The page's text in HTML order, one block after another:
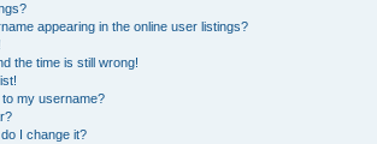
appearing in the online user listings?
the time is still wrong!
my username?
I change it?